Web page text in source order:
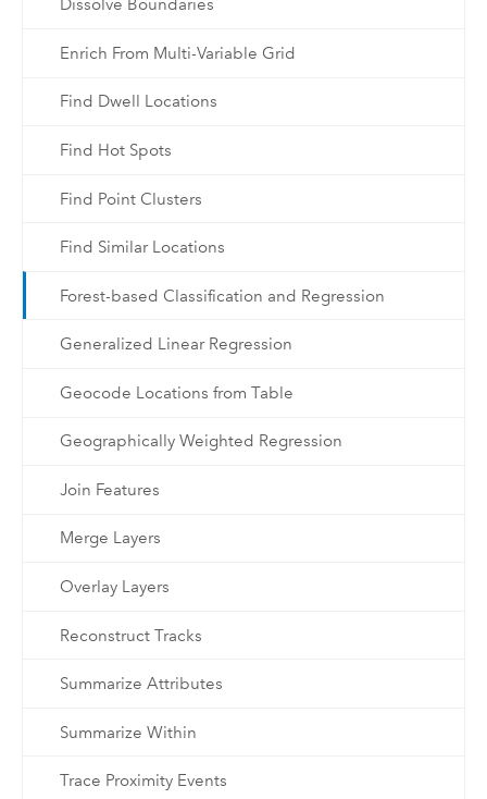
Dissolve Boundaries
Enrich From Multi-Variable Grid
Find Dwell Locations
Find Hot Spots
Find Point Clusters
Find Similar Locations
Forest-based Classification and Regression
Generalized Linear Regression
Geocode Locations from Table
Geographically Weighted Regression
Join Features
Merge Layers
Overlay Layers
Reconstruct Tracks
Summarize Attributes
Summarize Within
Trace Proximity Events